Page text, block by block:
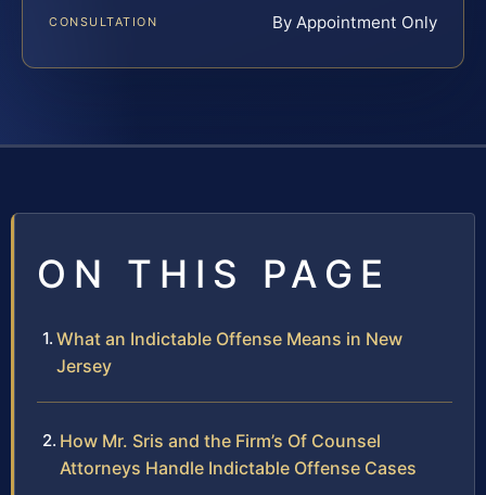
CONSULTATION By Appointment Only
ON THIS PAGE
What an Indictable Offense Means in New
Jersey
How Mr. Sris and the Firm’s Of Counsel
Attorneys Handle Indictable Offense Cases